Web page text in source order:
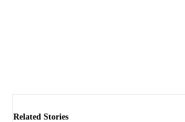
Related Stories